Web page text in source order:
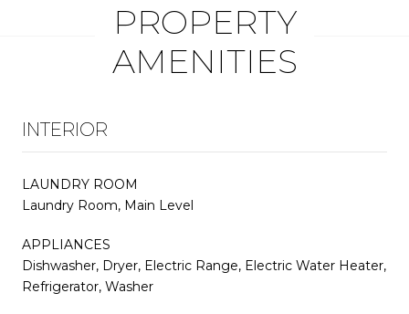
PROPERTY
AMENITIES
INTERIOR
LAUNDRY ROOM
Laundry Room, Main Level
APPLIANCES
Dishwasher, Dryer, Electric Range, Electric Water Heater,
Refrigerator, Washer